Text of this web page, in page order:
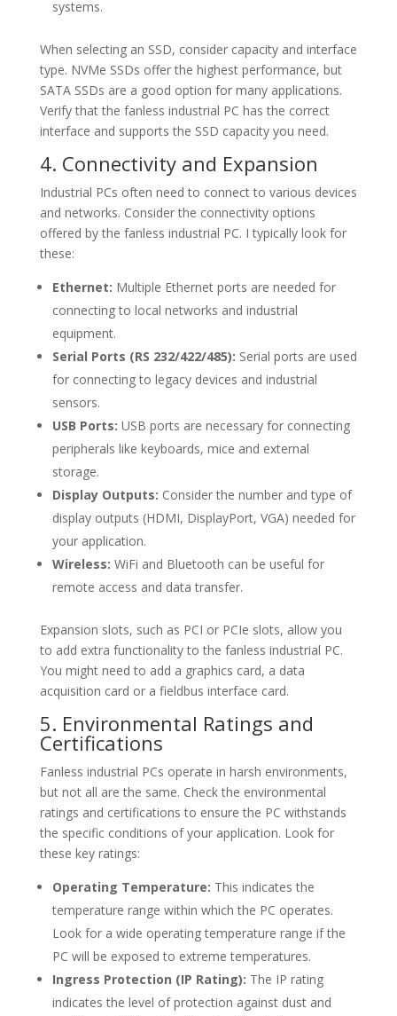
systems.
When selecting an SSD, consider capacity and interface
type. NVMe SSDs offer the highest performance, but
SATA SSDs are a good option for many applications.
Verify that the fanless industrial PC has the correct
interface and supports the SSD capacity you need.
4. Connectivity and Expansion
Industrial PCs often need to connect to various devices
and networks. Consider the connectivity options
offered by the fanless industrial PC. I typically look for
these:
Ethernet: Multiple Ethernet ports are needed for
connecting to local networks and industrial
equipment.
Serial Ports (RS 232/422/485): Serial ports are used
for connecting to legacy devices and industrial
sensors.
USB Ports: USB ports are necessary for connecting
peripherals like keyboards, mice and external
storage.
Display Outputs: Consider the number and type of
display outputs (HDMI, DisplayPort, VGA) needed for
your application.
Wireless: WiFi and Bluetooth can be useful for
remote access and data transfer.
Expansion slots, such as PCI or PCIe slots, allow you
to add extra functionality to the fanless industrial PC.
You might need to add a graphics card, a data
acquisition card or a fieldbus interface card.
5. Environmental Ratings and
Certifications
Fanless industrial PCs operate in harsh environments,
but not all are the same. Check the environmental
ratings and certifications to ensure the PC withstands
the specific conditions of your application. Look for
these key ratings:
Operating Temperature: This indicates the
temperature range within which the PC operates.
Look for a wide operating temperature range if the
PC will be exposed to extreme temperatures.
Ingress Protection (IP Rating): The IP rating
indicates the level of protection against dust and